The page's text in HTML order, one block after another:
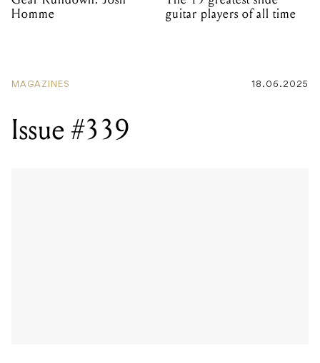
Homme
guitar players of all time
MAGAZINES 18.06.2025
Issue #339